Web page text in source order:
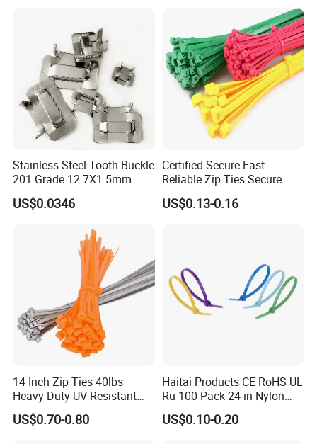
Stainless Steel Tooth Buckle
201 Grade 12.7X1.5mm
US$0.0346
Certified Secure Fast
Reliable Zip Ties Secure
Fast Reliable Nylon Zip Ties
US$0.13-0.16
14 Inch Zip Ties 40lbs
Heavy Duty UV Resistant
Nylon Cable Ties
US$0.70-0.80
Haitai Products CE RoHS UL
Ru 100-Pack 24-in Nylon
Cable Ties
US$0.10-0.20